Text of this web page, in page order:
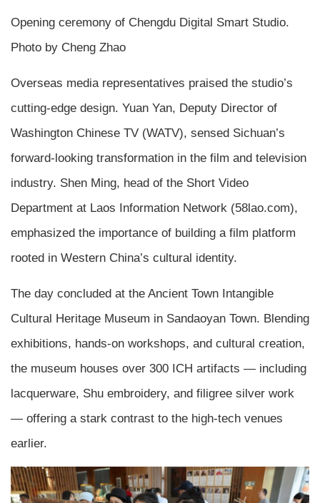
Opening ceremony of Chengdu Digital Smart Studio.
Photo by Cheng Zhao
Overseas media representatives praised the studio’s
cutting-edge design. Yuan Yan, Deputy Director of
Washington Chinese TV (WATV), sensed Sichuan’s
forward-looking transformation in the film and television
industry. Shen Ming, head of the Short Video
Department at Laos Information Network (58lao.com),
emphasized the importance of building a film platform
rooted in Western China’s cultural identity.
The day concluded at the Ancient Town Intangible
Cultural Heritage Museum in Sandaoyan Town. Blending
exhibitions, hands-on workshops, and cultural creation,
the museum houses over 300 ICH artifacts — including
lacquerware, Shu embroidery, and filigree silver work
— offering a stark contrast to the high-tech venues
earlier.